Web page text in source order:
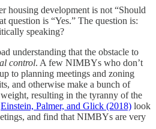
housing development is not “Should
question is “Yes.” The question is:
speaking?
understanding that the obstacle to
control. A few NIMBYs who don’t
to planning meetings and zoning
and otherwise make a bunch of
resulting in the tyranny of the
Einstein, Palmer, and Glick (2018) look
and find that NIMBYs are very